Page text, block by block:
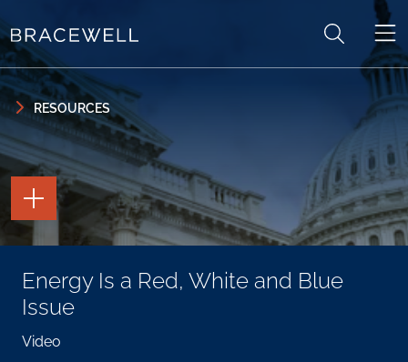
RESOURCES
Energy Is a Red, White and Blue
Issue
Video
TOGGLE
THE
PAGE
TOGGLE
THE
SHARING